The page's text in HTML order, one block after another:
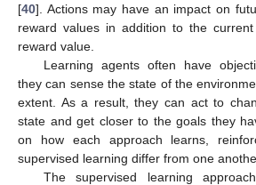
[40]. Actions may have an impact on
reward values in addition to the
reward value.
Learning agents often have
they can sense the state of the
extent. As a result, they can act to
state and get closer to the goals they
on how each approach learns,
supervised learning differ from one
The supervised learning